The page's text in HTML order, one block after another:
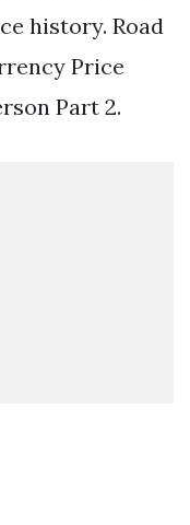
history. Road
Price
Part 2.